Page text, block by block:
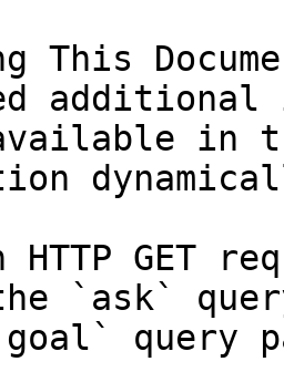
This
in
HTTP GET
`ask`
query